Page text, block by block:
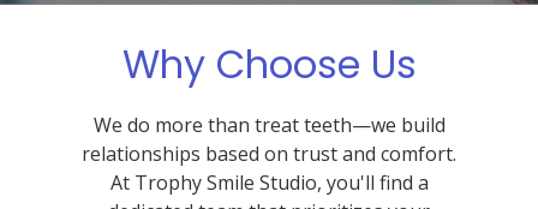
Why Choose Us
We do more than treat teeth—we build
relationships based on trust and comfort.
At Trophy Smile Studio, you'll find a